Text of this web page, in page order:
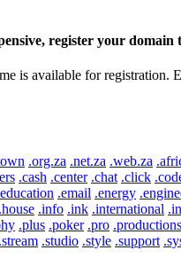
register your domain
is available for
.org.za .net.za .web.za
.cash .center .chat .click
.email .energy
.house .info .ink .international
.plus .poker .pro .productions
.stream .studio .style .support